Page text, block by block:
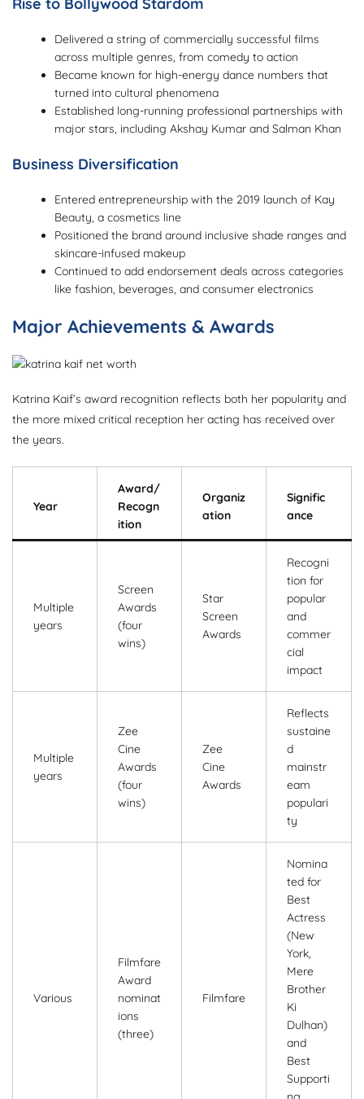
Delivered a string of commercially successful films
across multiple genres, from comedy to action
Became known for high-energy dance numbers that
turned into cultural phenomena
Established long-running professional partnerships with
major stars, including Akshay Kumar and Salman Khan
Business Diversification
Entered entrepreneurship with the 2019 launch of Kay
Beauty, a cosmetics line
Positioned the brand around inclusive shade ranges and
skincare-infused makeup
Continued to add endorsement deals across categories
like fashion, beverages, and consumer electronics
Major Achievements & Awards
Katrina Kaif’s award recognition reflects both her popularity and
the more mixed critical reception her acting has received over
the years.
Year
Award/
Recogn
ition
Organiz
ation
Signific
ance
Multiple
years
Screen
Awards
(four
wins)
Star
Screen
Awards
Recogni
tion for
popular
and
commer
cial
impact
Multiple
years
Zee
Cine
Awards
(four
wins)
Zee
Cine
Awards
Reflects
sustaine
d
mainstr
eam
populari
ty
Various
Filmfare
Award
nominat
ions
(three)
Filmfare
Nomina
ted for
Best
Actress
(New
York,
Mere
Brother
Ki
Dulhan)
and
Best
Supporti